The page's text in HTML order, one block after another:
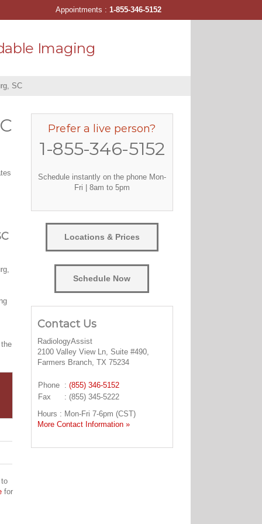
Imaging
SC
for
Prefer a live person?
1-855-346-5152
Schedule instantly on the phone Mon-
Fri | 8am to 5pm
Locations & Prices
Schedule Now
Contact Us
RadiologyAssist
2100 Valley View Ln, Suite #490,
Farmers Branch, TX 75234
Phone : (855) 346-5152
Fax
: (855) 345-5222
Hours : Mon-Fri 7-6pm (CST)
More Contact Information »
Appointments : 1-855-346-5152